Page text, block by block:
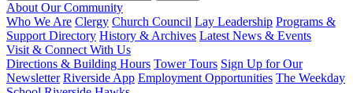
About Our Community
Who We Are Clergy Church Council Lay Leadership Programs &
Support Directory History & Archives Latest News & Events
Visit & Connect With Us
Directions & Building Hours Tower Tours Sign Up for Our
Newsletter Riverside App Employment Opportunities The Weekday